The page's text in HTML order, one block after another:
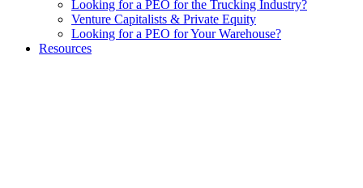
Looking for a PEO for the Trucking Industry?
Venture Capitalists & Private Equity
Looking for a PEO for Your Warehouse?
Resources